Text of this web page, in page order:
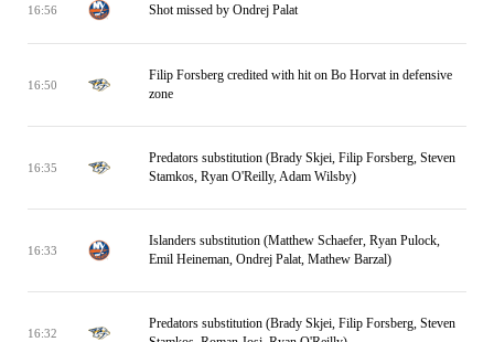
16:56 Shot missed by Ondrej Palat
16:50
Filip Forsberg credited with hit on Bo Horvat in defensive
zone
16:35
Predators substitution (Brady Skjei, Filip Forsberg, Steven
Stamkos, Ryan O'Reilly, Adam Wilsby)
16:33
Islanders substitution (Matthew Schaefer, Ryan Pulock,
Emil Heineman, Ondrej Palat, Mathew Barzal)
16:32
Predators substitution (Brady Skjei, Filip Forsberg, Steven